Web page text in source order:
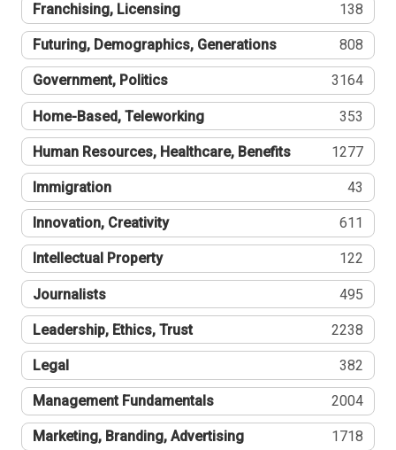
Franchising, Licensing 138
Futuring, Demographics, Generations 808
Government, Politics 3164
Home-Based, Teleworking 353
Human Resources, Healthcare, Benefits 1277
Immigration 43
Innovation, Creativity 611
Intellectual Property 122
Journalists 495
Leadership, Ethics, Trust 2238
Legal 382
Management Fundamentals 2004
Marketing, Branding, Advertising 1718